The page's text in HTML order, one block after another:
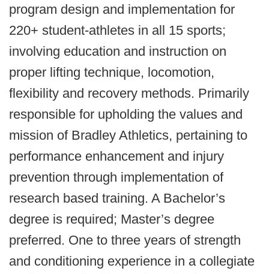
program design and implementation for
220+ student-athletes in all 15 sports;
involving education and instruction on
proper lifting technique, locomotion,
flexibility and recovery methods. Primarily
responsible for upholding the values and
mission of Bradley Athletics, pertaining to
performance enhancement and injury
prevention through implementation of
research based training. A Bachelor’s
degree is required; Master’s degree
preferred. One to three years of strength
and conditioning experience in a collegiate